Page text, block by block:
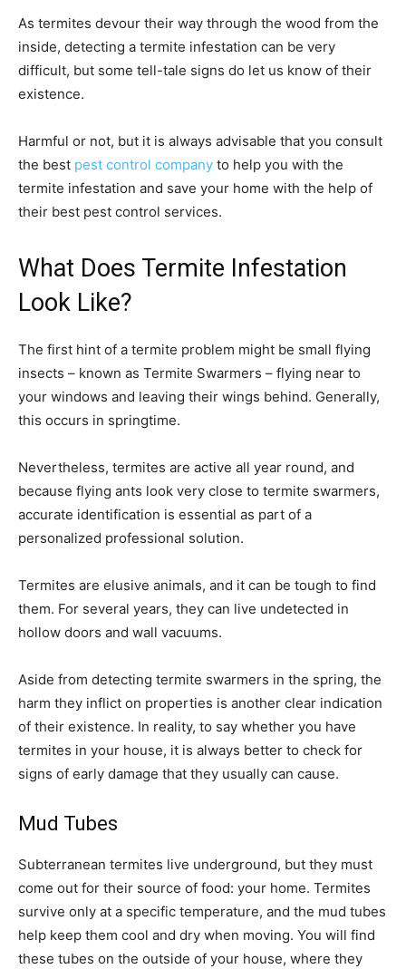
As termites devour their way through the wood from the
inside, detecting a termite infestation can be very
difficult, but some tell-tale signs do let us know of their
existence.
Harmful or not, but it is always advisable that you consult
the best pest control company to help you with the
termite infestation and save your home with the help of
their best pest control services.
What Does Termite Infestation
Look Like?
The first hint of a termite problem might be small flying
insects – known as Termite Swarmers – flying near to
your windows and leaving their wings behind. Generally,
this occurs in springtime.
Nevertheless, termites are active all year round, and
because flying ants look very close to termite swarmers,
accurate identification is essential as part of a
personalized professional solution.
Termites are elusive animals, and it can be tough to find
them. For several years, they can live undetected in
hollow doors and wall vacuums.
Aside from detecting termite swarmers in the spring, the
harm they inflict on properties is another clear indication
of their existence. In reality, to say whether you have
termites in your house, it is always better to check for
signs of early damage that they usually can cause.
Mud Tubes
Subterranean termites live underground, but they must
come out for their source of food: your home. Termites
survive only at a specific temperature, and the mud tubes
help keep them cool and dry when moving. You will find
these tubes on the outside of your house, where they